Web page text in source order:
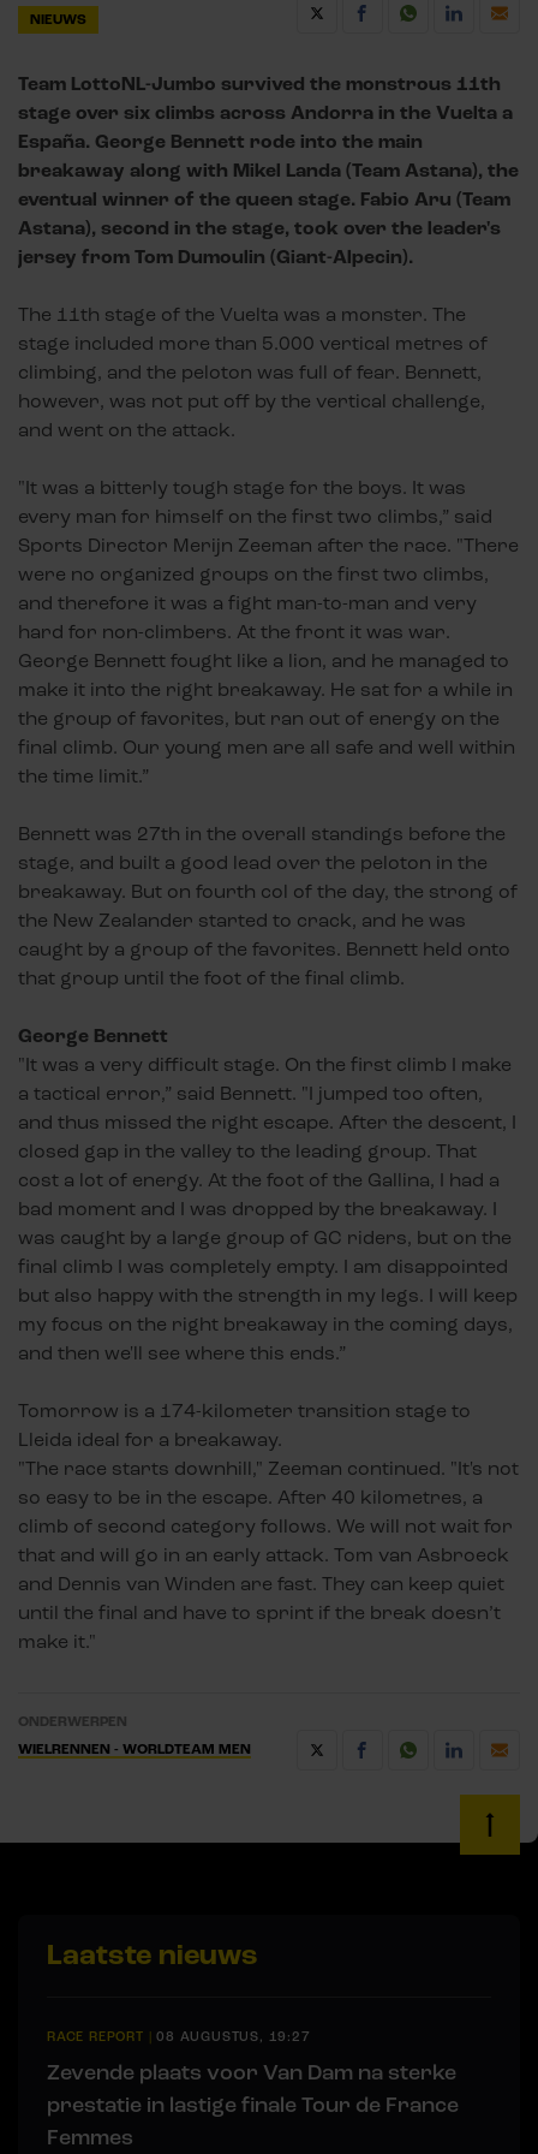
NIEUWS
Team LottoNL-Jumbo survived the monstrous 11th
stage over six climbs across Andorra in the Vuelta a
España. George Bennett rode into the main
breakaway along with Mikel Landa (Team Astana), the
eventual winner of the queen stage. Fabio Aru (Team
Astana), second in the stage, took over the leader's
jersey from Tom Dumoulin (Giant-Alpecin).
The 11th stage of the Vuelta was a monster. The
stage included more than 5.000 vertical metres of
climbing, and the peloton was full of fear. Bennett,
however, was not put off by the vertical challenge,
and went on the attack.
"It was a bitterly tough stage for the boys. It was
every man for himself on the first two climbs,” said
Sports Director Merijn Zeeman after the race. "There
were no organized groups on the first two climbs,
and therefore it was a fight man-to-man and very
hard for non-climbers. At the front it was war.
George Bennett fought like a lion, and he managed to
make it into the right breakaway. He sat for a while in
the group of favorites, but ran out of energy on the
final climb. Our young men are all safe and well within
the time limit.”
Bennett was 27th in the overall standings before the
stage, and built a good lead over the peloton in the
breakaway. But on fourth col of the day, the strong of
the New Zealander started to crack, and he was
caught by a group of the favorites. Bennett held onto
that group until the foot of the final climb.
George Bennett
"It was a very difficult stage. On the first climb I make
a tactical error,” said Bennett. "I jumped too often,
and thus missed the right escape. After the descent, I
closed gap in the valley to the leading group. That
cost a lot of energy. At the foot of the Gallina, I had a
bad moment and I was dropped by the breakaway. I
was caught by a large group of GC riders, but on the
final climb I was completely empty. I am disappointed
but also happy with the strength in my legs. I will keep
my focus on the right breakaway in the coming days,
and then we'll see where this ends.”
Tomorrow is a 174-kilometer transition stage to
Lleida ideal for a breakaway.
"The race starts downhill," Zeeman continued. "It's not
so easy to be in the escape. After 40 kilometres, a
climb of second category follows. We will not wait for
that and will go in an early attack. Tom van Asbroeck
and Dennis van Winden are fast. They can keep quiet
until the final and have to sprint if the break doesn’t
make it."
ONDERWERPEN
WIELRENNEN - WORLDTEAM MEN
Laatste nieuws
RACE REPORT |08 AUGUSTUS, 19:27
Zevende plaats voor Van Dam na sterke
prestatie in lastige finale Tour de France
Femmes